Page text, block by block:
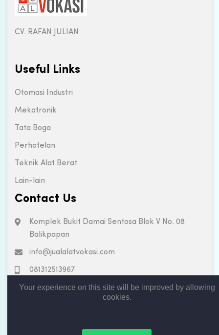
CV. RAFAN JULIAN
Useful Links
Otomasi Industri
Mekatronik
Tata Boga
Perhotelan
Teknik Alat Berat
Lain-lain
Contact Us
Komplek Bukit Damai Sentosa Blok V No. 08
Balikpapan
info@jualalatvokasi.com
081312513967
Your experience on this site will be improved by allowing
cookies.